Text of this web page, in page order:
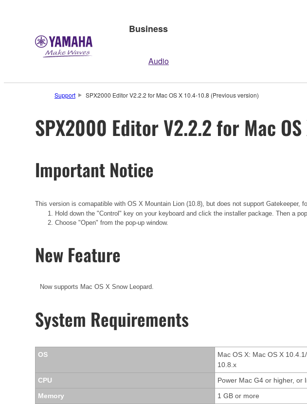
Business
Audio
Support SPX2000 Editor V2.2.2 for Mac OS X 10.4-10.8 (Previous version)
SPX2000 Editor V2.2.2 for Mac
Important Notice
This version is comapatible with OS X Mountain Lion (10.8), but does not support Gatekeeper,
1. Hold down the "Control" key on your keyboard and click the installer package. Then a
2. Choose "Open" from the pop-up window.
New Feature
Now supports Mac OS X Snow Leopard.
System Requirements
OS
Mac OS X: Mac OS X
10.8.x
CPU
Power Mac G4 or higher, or
Memory
1 GB or more